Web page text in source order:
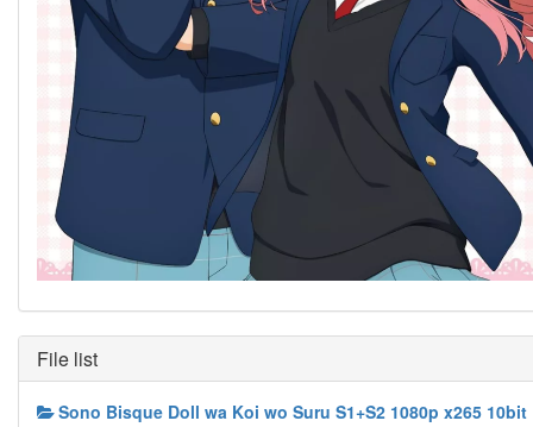
File list
Sono Bisque Doll wa Koi wo Suru S1+S2 1080p x265 10bit